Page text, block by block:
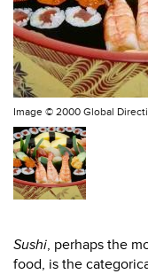
Image © 2000 Global
Sushi, perhaps the
food, is the